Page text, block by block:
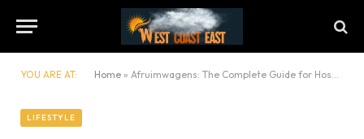
YOU ARE AT: Home » Afruimwagens: The Complete Guide for Hospitality and Facility Services
LIFESTYLE